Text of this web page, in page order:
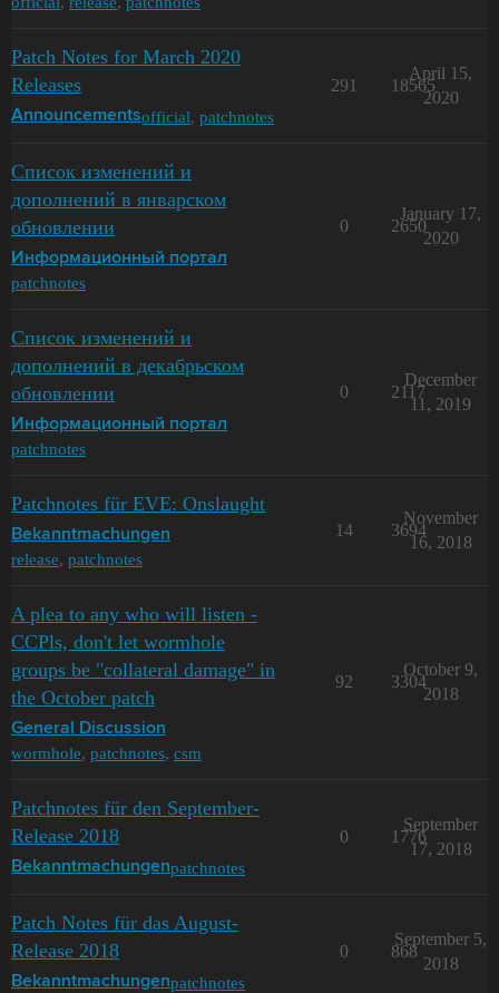
Patch Notes for March 2020
Releases
Announcementsofficial, patchnotes
291 18565
April 15,
2020
Список изменений и
дополнений в январском
обновлении
Информационный портал
patchnotes
0 2650
January 17,
2020
Список изменений и
дополнений в декабрьском
обновлении
Информационный портал
patchnotes
0 2117
December
11, 2019
Patchnotes für EVE: Onslaught
Bekanntmachungen
release, patchnotes
14 3694
November
16, 2018
A plea to any who will listen -
CCPls, don't let wormhole
groups be "collateral damage" in
the October patch
General Discussion
wormhole, patchnotes, csm
92 3304
October 9,
2018
Patchnotes für den September-
Release 2018
Bekanntmachungenpatchnotes
0 1776
September
17, 2018
Patch Notes für das August-
Release 2018
Bekanntmachungenpatchnotes
0 868
September 5,
2018